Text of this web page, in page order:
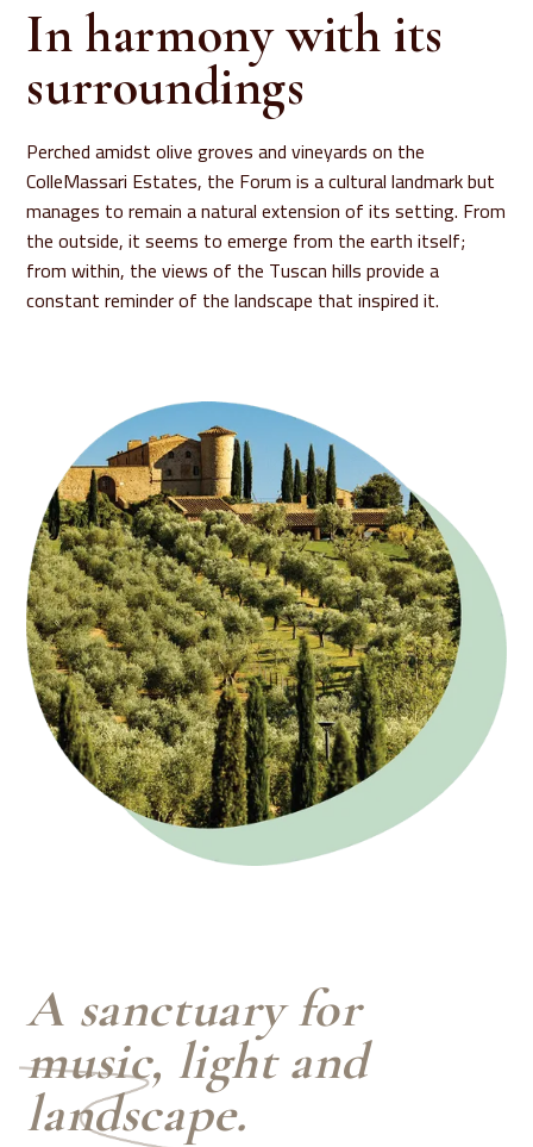
In harmony with its
surroundings
Perched amidst olive groves and vineyards on the
ColleMassari Estates, the Forum is a cultural landmark but
manages to remain a natural extension of its setting. From
the outside, it seems to emerge from the earth itself;
from within, the views of the Tuscan hills provide a
constant reminder of the landscape that inspired it.
A sanctuary for
music, light and
landscape.